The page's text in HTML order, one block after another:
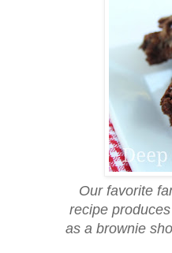
Our favorite
recipe
as a brownie